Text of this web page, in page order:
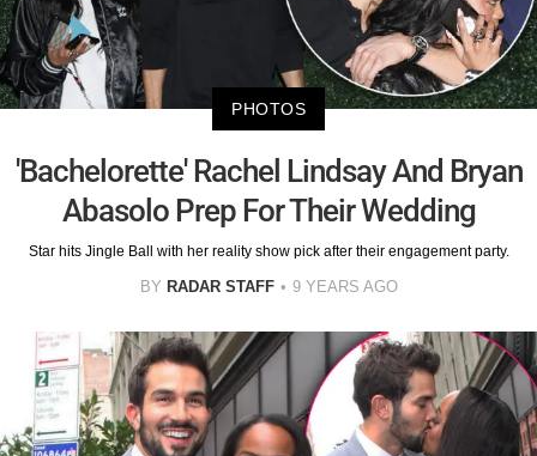
PHOTOS
'Bachelorette' Rachel Lindsay And Bryan
Abasolo Prep For Their Wedding
Star hits Jingle Ball with her reality show pick after their engagement party.
BY RADAR STAFF 9 YEARS AGO